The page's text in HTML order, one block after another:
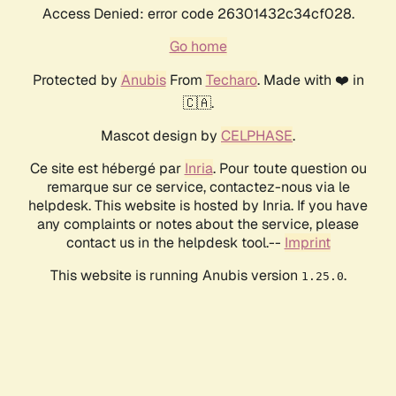
Access Denied: error code 26301432c34cf028.
Go home
Protected by AnubisFrom Techaro. Made with ❤️ in
🇨🇦.
Mascot design by CELPHASE.
Ce site est hébergé par Inria. Pour toute question ou
remarque sur ce service, contactez-nous via le
helpdesk. This website is hosted by Inria. If you have
any complaints or notes about the service, please
contact us in the helpdesk tool.-- Imprint
This website is running Anubis version 1.25.0.